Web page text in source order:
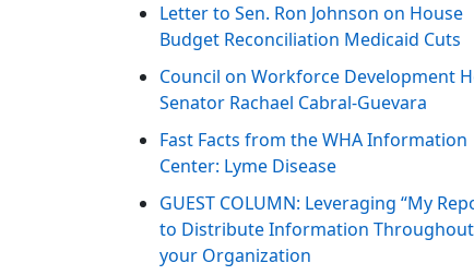
Letter to Sen. Ron Johnson on House
Budget Reconciliation Medicaid Cuts
Council on Workforce Development
Senator Rachael Cabral-Guevara
Fast Facts from the WHA Information
Center: Lyme Disease
GUEST COLUMN: Leveraging “My
to Distribute Information Throughout
your Organization